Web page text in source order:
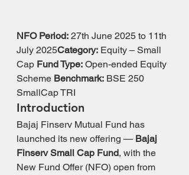
NFO Period: 27th June 2025 to 11th
July 2025Category: Equity – Small
Cap Fund Type: Open-ended Equity
Scheme Benchmark: BSE 250
SmallCap TRI
Introduction
Bajaj Finserv Mutual Fund has
launched its new offering — Bajaj
Finserv Small Cap Fund, with the
New Fund Offer (NFO) open from